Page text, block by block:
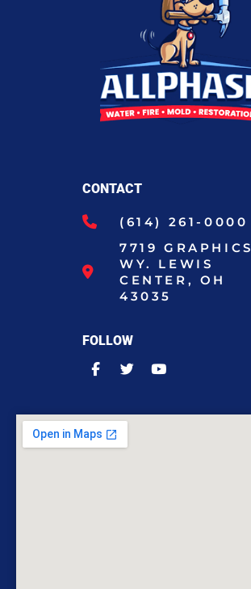
CONTACT
(614) 261-0000
7719 GRAPHICS
WY. LEWIS
CENTER, OH
43035
FOLLOW